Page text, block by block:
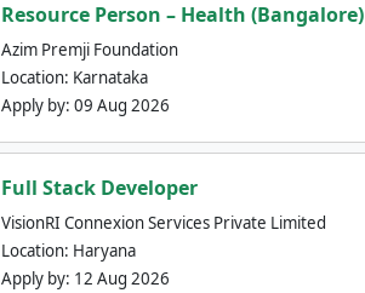
Resource Person – Health (Bangalore)
Azim Premji Foundation
Location: Karnataka
Apply by: 09 Aug 2026
Full Stack Developer
VisionRI Connexion Services Private Limited
Location: Haryana
Apply by: 12 Aug 2026